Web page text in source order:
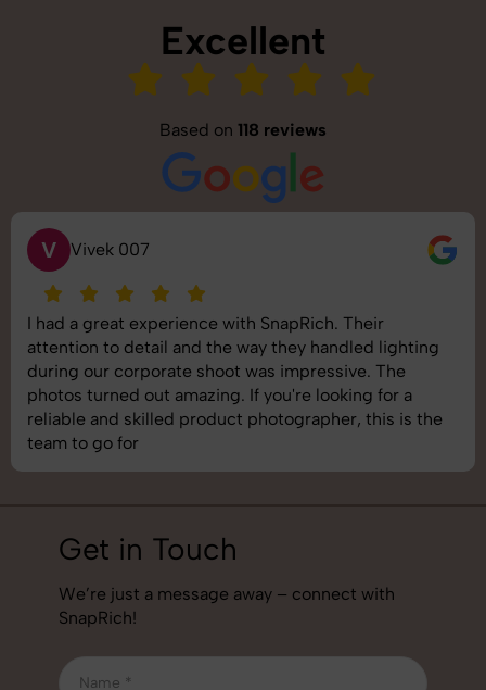
Excellent
Based on 118 reviews
V Vivek 007
I had a great experience with SnapRich. Their
attention to detail and the way they handled lighting
during our corporate shoot was impressive. The
photos turned out amazing. If you're looking for a
reliable and skilled product photographer, this is the
team to go for
Get in Touch
We’re just a message away – connect with
SnapRich!